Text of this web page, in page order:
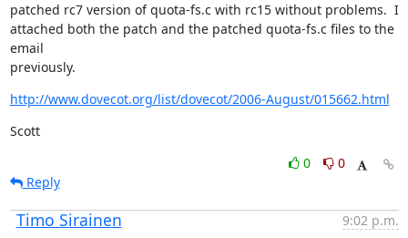
patched rc7 version of quota-fs.c with rc15 without problems.  I
attached both the patch and the patched quota-fs.c files to the
email
previously.
http://www.dovecot.org/list/dovecot/2006-August/015662.html
Scott
0
0
Reply
Timo Sirainen 9:02 p.m.